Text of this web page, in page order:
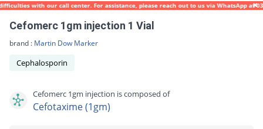
with our call center. For assistance, please reach out to us via WhatsApp at 0317-
Cefomerc 1gm injection 1 Vial
brand : Martin Dow Marker
Cephalosporin
Cefomerc 1gm injection is composed of
Cefotaxime (1gm)